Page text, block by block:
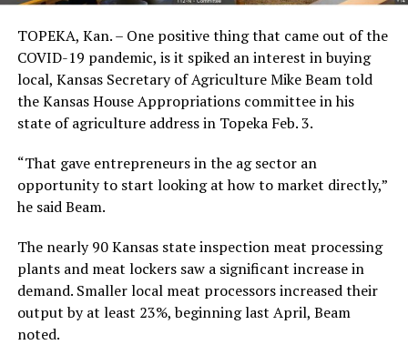
TOPEKA, Kan. – One positive thing that came out of the
COVID-19 pandemic, is it spiked an interest in buying
local, Kansas Secretary of Agriculture Mike Beam told
the Kansas House Appropriations committee in his
state of agriculture address in Topeka Feb. 3.
“That gave entrepreneurs in the ag sector an
opportunity to start looking at how to market directly,”
he said Beam.
The nearly 90 Kansas state inspection meat processing
plants and meat lockers saw a significant increase in
demand. Smaller local meat processors increased their
output by at least 23%, beginning last April, Beam
noted.